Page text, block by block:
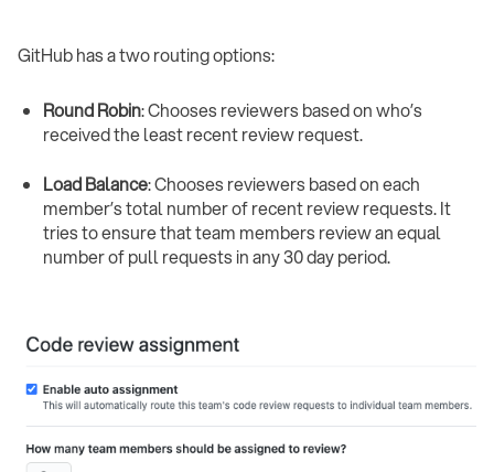
GitHub has a two routing options:
Round Robin: Chooses reviewers based on who’s
received the least recent review request.
Load Balance: Chooses reviewers based on each
member’s total number of recent review requests. It
tries to ensure that team members review an equal
number of pull requests in any 30 day period. ‍